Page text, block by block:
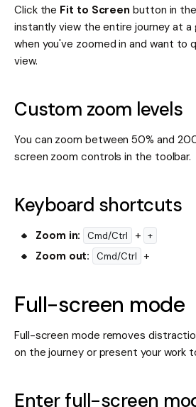
Click the Fit to Screen button in
instantly view the entire journey at a
when you've zoomed in and want to
view.
Custom zoom levels
You can zoom between 50% and
screen zoom controls in the toolbar.
Keyboard shortcuts
Zoom in: Cmd/Ctrl + +
Zoom out: Cmd/Ctrl +
Full-screen mode
Full-screen mode removes
on the journey or present your work
Enter full-screen